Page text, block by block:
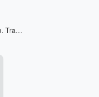
Tra…